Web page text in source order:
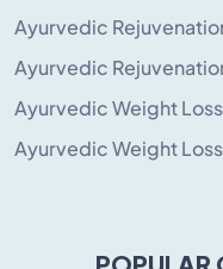
Ayurvedic
Ayurvedic
Ayurvedic Weight
Ayurvedic Weight